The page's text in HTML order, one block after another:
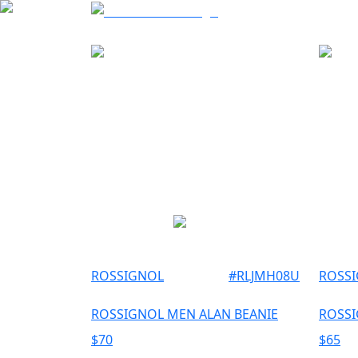
ROSSIGNOL #RLJMH08U
ROSSIGNOL MEN ALAN BEANIE
$70
$65